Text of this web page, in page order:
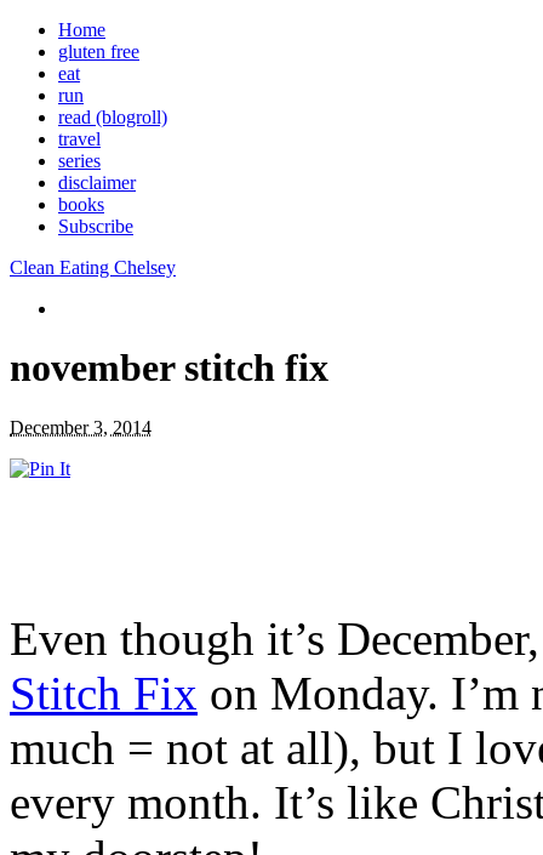
Home
gluten free
eat
run
read (blogroll)
travel
series
disclaimer
books
Subscribe
Clean Eating Chelsey
november stitch fix
December 3, 2014
Even though it’s
Stitch Fix on Monday. I’m
much = not at all), but I
every month. It’s like